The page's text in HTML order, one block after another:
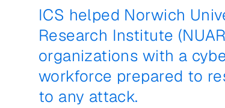
ICS helped Norwich
Research Institute
organizations with a
workforce prepared to
to any attack.